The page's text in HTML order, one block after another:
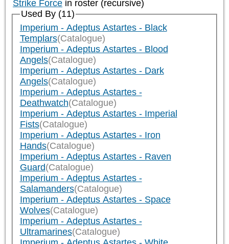
Strike Force in roster (recursive)
Used By (11)
Imperium - Adeptus Astartes - Black
Templars(Catalogue)
Imperium - Adeptus Astartes - Blood
Angels(Catalogue)
Imperium - Adeptus Astartes - Dark
Angels(Catalogue)
Imperium - Adeptus Astartes -
Deathwatch(Catalogue)
Imperium - Adeptus Astartes - Imperial
Fists(Catalogue)
Imperium - Adeptus Astartes - Iron
Hands(Catalogue)
Imperium - Adeptus Astartes - Raven
Guard(Catalogue)
Imperium - Adeptus Astartes -
Salamanders(Catalogue)
Imperium - Adeptus Astartes - Space
Wolves(Catalogue)
Imperium - Adeptus Astartes -
Ultramarines(Catalogue)